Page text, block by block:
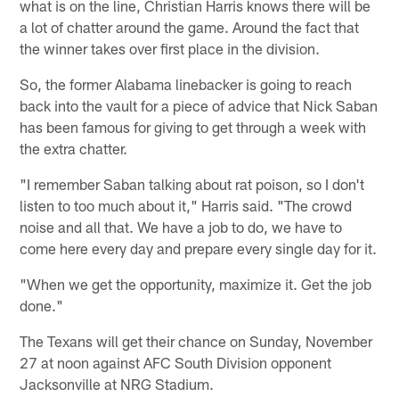
what is on the line, Christian Harris knows there will be
a lot of chatter around the game. Around the fact that
the winner takes over first place in the division.
So, the former Alabama linebacker is going to reach
back into the vault for a piece of advice that Nick Saban
has been famous for giving to get through a week with
the extra chatter.
"I remember Saban talking about rat poison, so I don't
listen to too much about it," Harris said. "The crowd
noise and all that. We have a job to do, we have to
come here every day and prepare every single day for it.
"When we get the opportunity, maximize it. Get the job
done."
The Texans will get their chance on Sunday, November
27 at noon against AFC South Division opponent
Jacksonville at NRG Stadium.